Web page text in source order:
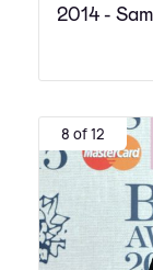
2014 -
8 of 12